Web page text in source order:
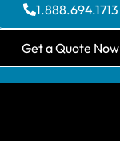
1.888.694.1713
Get a Quote Now